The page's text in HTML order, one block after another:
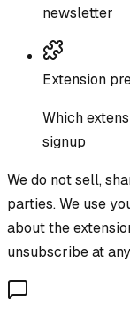
newsletter
Extension
Which
signup
We do not sell,
parties. We use
about the
unsubscribe at